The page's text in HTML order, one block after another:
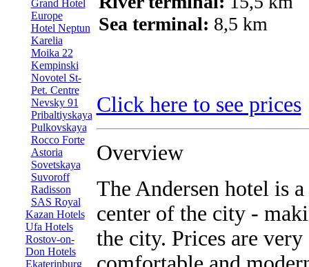
Grand Hotel
Europe
Hotel Neptun
Karelia
Moika 22
Kempinski
Novotel St-
Pet. Centre
Nevsky 91
Pribaltiyskaya
Pulkovskaya
Rocco Forte
Astoria
Sovetskaya
Suvoroff
Radisson
SAS Royal
Kazan Hotels
Ufa Hotels
Rostov-on-
Don Hotels
Ekaterinburg
Sea terminal: 8,5 km
Click here to see prices
Overview
The Andersen hotel is
center of the city -
the city. Prices are